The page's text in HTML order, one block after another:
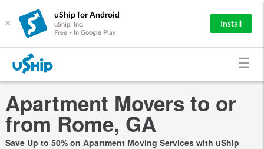
×
uShip for Android
uShip, Inc.
Free - In Google Play
Install
Apartment Movers to or
from Rome, GA
Save Up to 50% on Apartment Moving Services with uShip